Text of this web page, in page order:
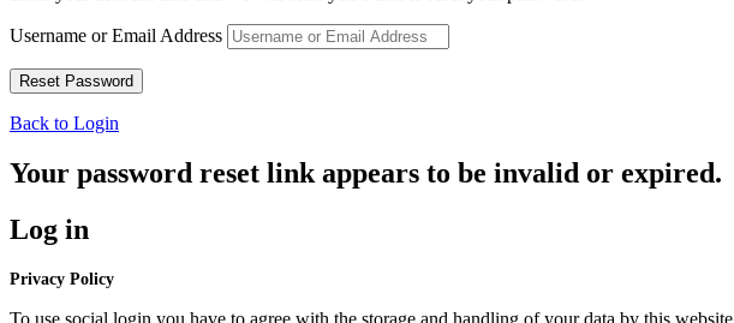
Username or Email Address
Back to Login
Your password reset link appears to be invalid or expired.
Log in
Privacy Policy